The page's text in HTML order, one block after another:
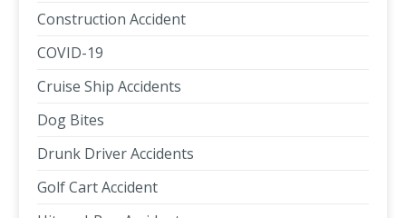
Construction Accident
COVID-19
Cruise Ship Accidents
Dog Bites
Drunk Driver Accidents
Golf Cart Accident